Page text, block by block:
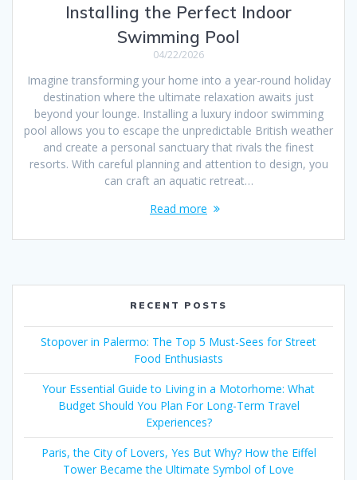
Installing the Perfect Indoor
Swimming Pool
04/22/2026
Imagine transforming your home into a year-round holiday
destination where the ultimate relaxation awaits just
beyond your lounge. Installing a luxury indoor swimming
pool allows you to escape the unpredictable British weather
and create a personal sanctuary that rivals the finest
resorts. With careful planning and attention to design, you
can craft an aquatic retreat…
Read more
RECENT POSTS
Stopover in Palermo: The Top 5 Must-Sees for Street
Food Enthusiasts
Your Essential Guide to Living in a Motorhome: What
Budget Should You Plan For Long-Term Travel
Experiences?
Paris, the City of Lovers, Yes But Why? How the Eiffel
Tower Became the Ultimate Symbol of Love